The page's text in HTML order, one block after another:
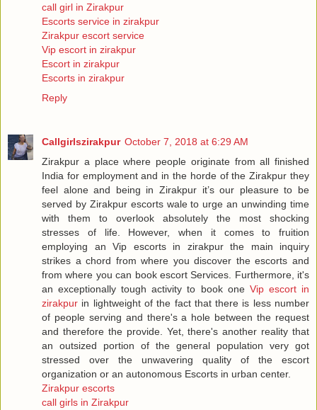
call girl in Zirakpur
Escorts service in zirakpur
Zirakpur escort service
Vip escort in zirakpur
Escort in zirakpur
Escorts in zirakpur
Reply
Callgirlszirakpur October 7, 2018 at 6:29 AM
Zirakpur a place where people originate from all finished
India for employment and in the horde of the Zirakpur they
feel alone and being in Zirakpur it’s our pleasure to be
served by Zirakpur escorts wale to urge an unwinding time
with them to overlook absolutely the most shocking
stresses of life. However, when it comes to fruition
employing an Vip escorts in zirakpur the main inquiry
strikes a chord from where you discover the escorts and
from where you can book escort Services. Furthermore, it's
an exceptionally tough activity to book one Vip escort in
zirakpur in lightweight of the fact that there is less number
of people serving and there's a hole between the request
and therefore the provide. Yet, there's another reality that
an outsized portion of the general population very got
stressed over the unwavering quality of the escort
organization or an autonomous Escorts in urban center.
Zirakpur escorts
call girls in Zirakpur